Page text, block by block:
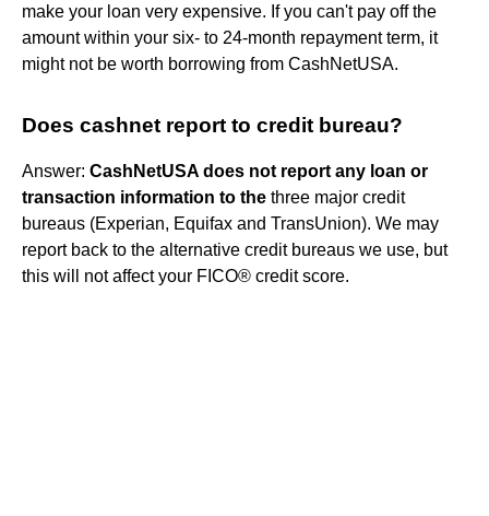
make your loan very expensive. If you can't pay off the
amount within your six- to 24-month repayment term, it
might not be worth borrowing from CashNetUSA.
Does cashnet report to credit bureau?
Answer: CashNetUSA does not report any loan or
transaction information to the three major credit
bureaus (Experian, Equifax and TransUnion). We may
report back to the alternative credit bureaus we use, but
this will not affect your FICO® credit score.